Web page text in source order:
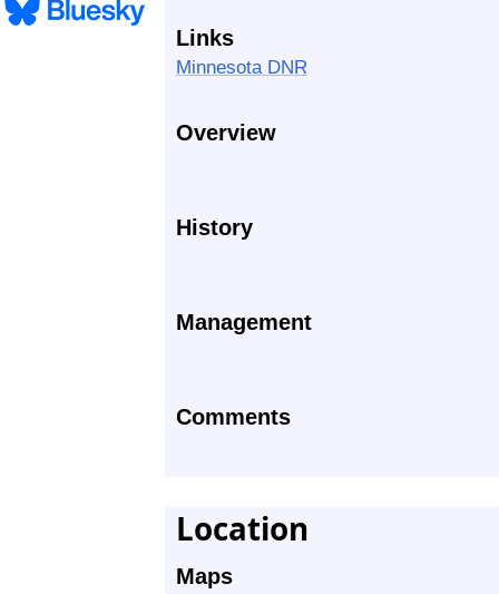
Links
Minnesota DNR
Overview
History
Management
Comments
Location
Maps